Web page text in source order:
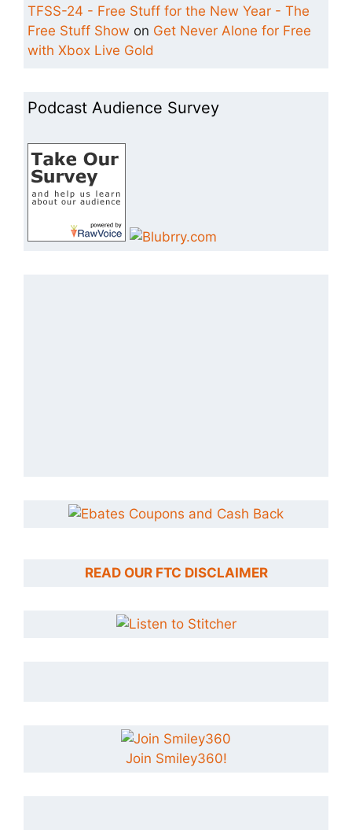
TFSS-24 - Free Stuff for the New Year - The
Free Stuff Show on Get Never Alone for Free
with Xbox Live Gold
Podcast Audience Survey
READ OUR FTC DISCLAIMER
Join Smiley360!